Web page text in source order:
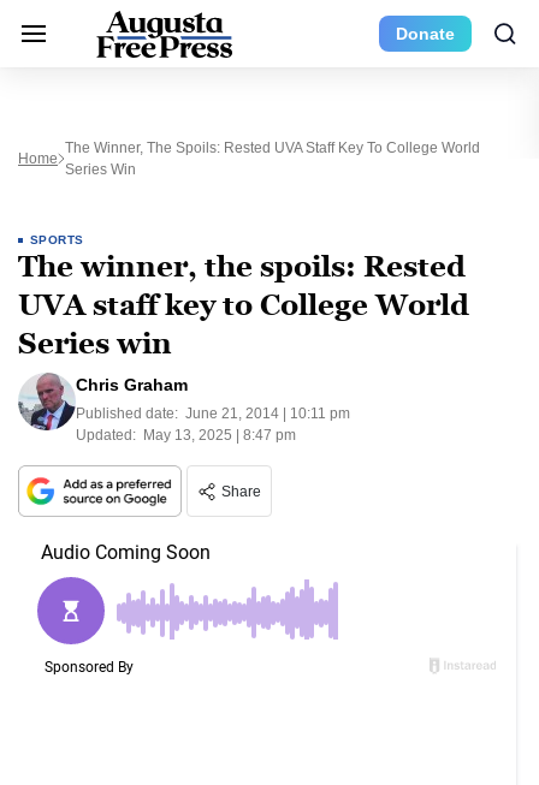
Donate
Home
The Winner, The Spoils: Rested UVA Staff Key To College World
Series Win
SPORTS
The winner, the spoils: Rested
UVA staff key to College World
Series win
Chris Graham
Published date: June 21, 2014 | 10:11 pm
Updated: May 13, 2025 | 8:47 pm
Share